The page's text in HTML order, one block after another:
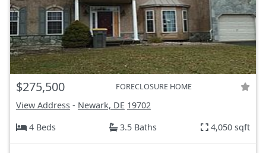
$275,500 FORECLOSURE HOME
View Address - Newark, DE 19702
4 Beds
3.5 Baths 4,050 sqft